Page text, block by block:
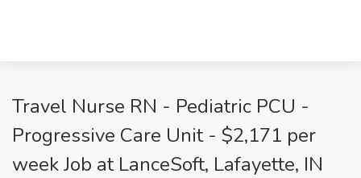
Travel Nurse RN - Pediatric PCU -
Progressive Care Unit - $2,171 per
week Job at LanceSoft, Lafayette, IN